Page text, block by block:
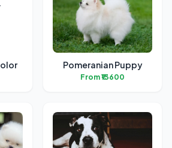
Pomeranian Puppy
From ₹13600